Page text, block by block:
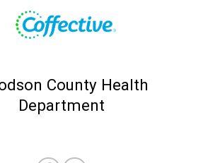
County Health
Department